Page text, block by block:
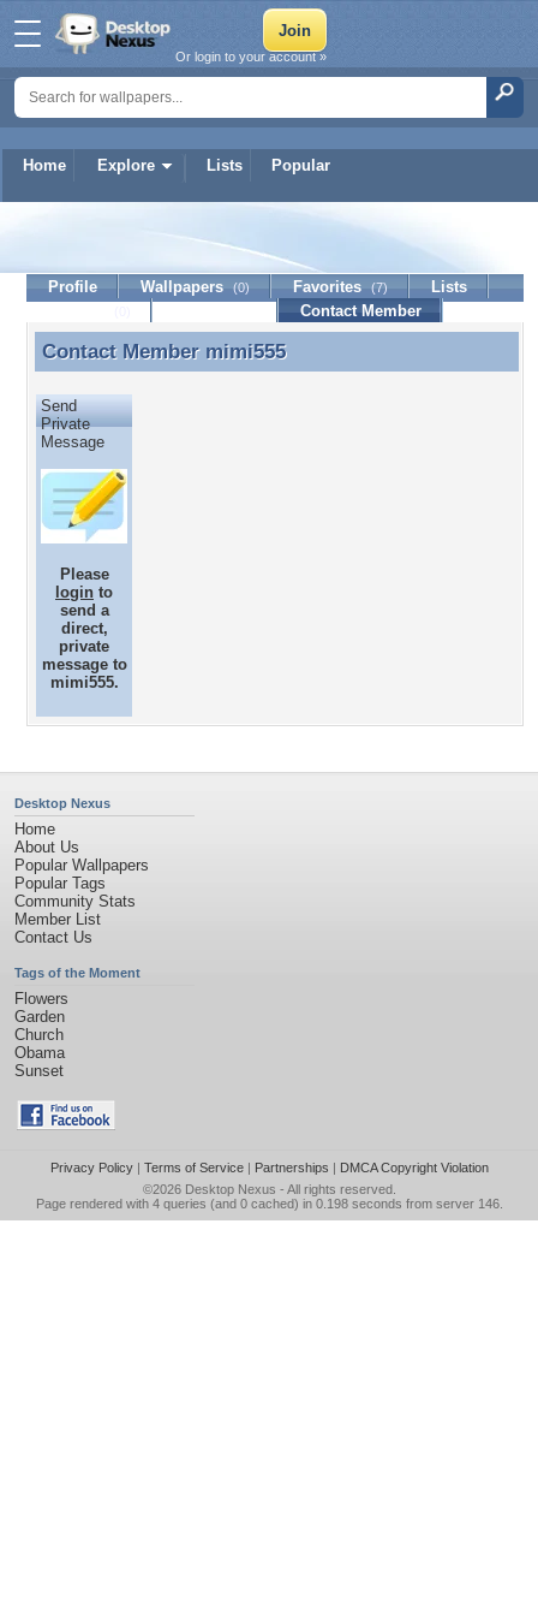
Home Explore Lists Popular
Or login to your account »
Profile Wallpapers (0) Favorites (7)
Lists
Contact Member
Contact Member mimi555
Contact Member mimi555
Send
Private
Message
Please
login to
send a
direct,
private
message to
mimi555.
Desktop Nexus
Home
About Us
Popular Wallpapers
Popular Tags
Community Stats
Member List
Contact Us
Tags of the Moment
Flowers
Garden
Church
Obama
Sunset
Privacy Policy| Terms of Service| Partnerships | DMCA Copyright Violation
©2026 Desktop Nexus - All rights reserved.
Page rendered with 4 queries (and 0 cached) in 0.198 seconds from server 146.